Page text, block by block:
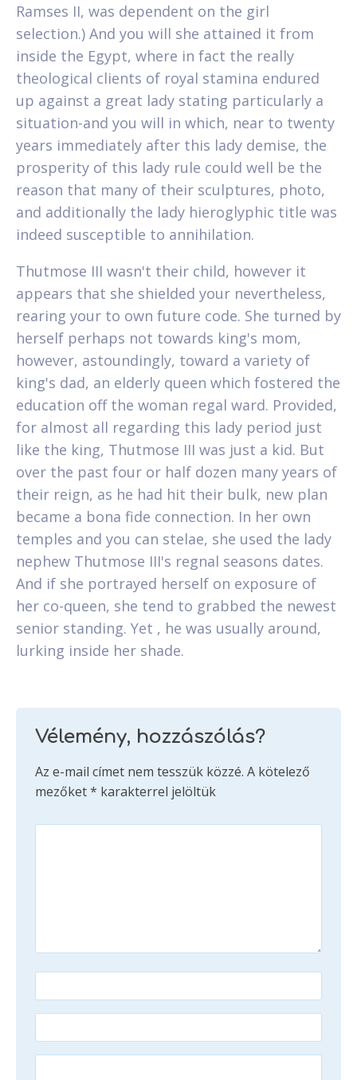
Ramses II, was dependent on the girl
selection.) And you will she attained it from
inside the Egypt, where in fact the really
theological clients of royal stamina endured
up against a great lady stating particularly a
situation-and you will in which, near to twenty
years immediately after this lady demise, the
prosperity of this lady rule could well be the
reason that many of their sculptures, photo,
and additionally the lady hieroglyphic title was
indeed susceptible to annihilation.
Thutmose III wasn't their child, however it
appears that she shielded your nevertheless,
rearing your to own future code. She turned by
herself perhaps not towards king's mom,
however, astoundingly, toward a variety of
king's dad, an elderly queen which fostered the
education off the woman regal ward. Provided,
for almost all regarding this lady period just
like the king, Thutmose III was just a kid. But
over the past four or half dozen many years of
their reign, as he had hit their bulk, new plan
became a bona fide connection. In her own
temples and you can stelae, she used the lady
nephew Thutmose III's regnal seasons dates.
And if she portrayed herself on exposure of
her co-queen, she tend to grabbed the newest
senior standing. Yet , he was usually around,
lurking inside her shade.
Vélemény, hozzászólás?
Az e-mail címet nem tesszük közzé. A kötelező
mezőket* karakterrel jelöltük